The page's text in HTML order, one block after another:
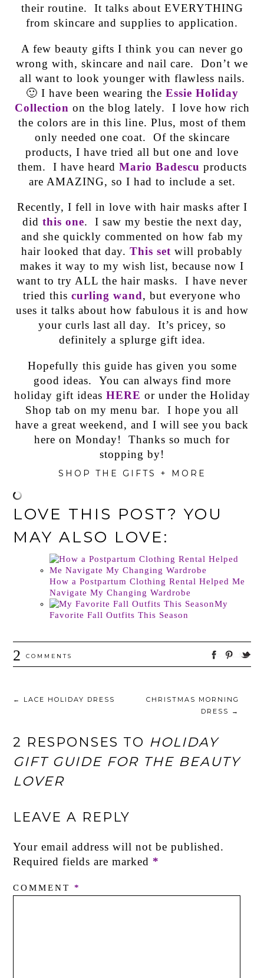
their routine. It talks about EVERYTHING
from skincare and supplies to application.
A few beauty gifts I think you can never go
wrong with, skincare and nail care. Don’t we
all want to look younger with flawless nails.
🙂 I have been wearing the Essie Holiday
Collection on the blog lately. I love how rich
the colors are in this line. Plus, most of them
only needed one coat. Of the skincare
products, I have tried all but one and love
them. I have heard Mario Badescu products
are AMAZING, so I had to include a set.
Recently, I fell in love with hair masks after I
did this one. I saw my bestie the next day,
and she quickly commented on how fab my
hair looked that day. This set will probably
makes it way to my wish list, because now I
want to try ALL the hair masks. I have never
tried this curling wand, but everyone who
uses it talks about how fabulous it is and how
your curls last all day. It’s pricey, so
definitely a splurge gift idea.
Hopefully this guide has given you some
good ideas. You can always find more
holiday gift ideas HERE or under the Holiday
Shop tab on my menu bar. I hope you all
have a great weekend, and I will see you back
here on Monday! Thanks so much for
stopping by!
SHOP THE GIFTS + MORE
LOVE THIS POST? YOU
MAY ALSO LOVE:
How a Postpartum Clothing Rental Helped Me
Navigate My Changing Wardrobe
My
Favorite Fall Outfits This Season
2 COMMENTS
← LACE HOLIDAY DRESS
CHRISTMAS MORNING
DRESS
→
2 RESPONSES TO HOLIDAY
GIFT GUIDE FOR THE BEAUTY
LOVER
LEAVE A REPLY
Your email address will not be published.
Required fields are marked *
COMMENT *